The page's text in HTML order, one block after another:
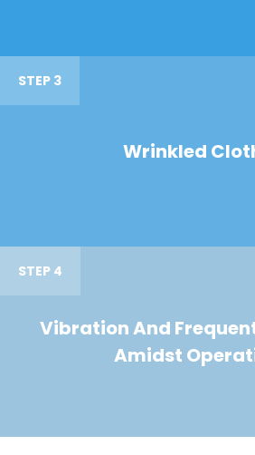
STEP 3
Wrinkled
STEP 4
Vibration And
Amidst